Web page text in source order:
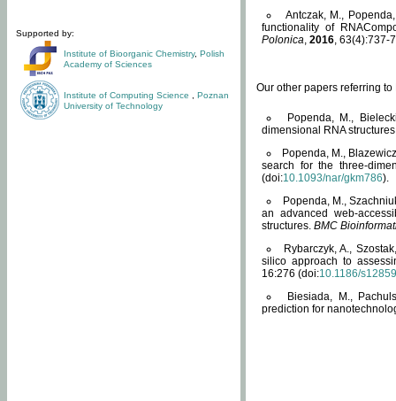
Supported by:
Institute of Bioorganic Chemistry, Polish
Academy of Sciences
Institute of Computing Science
Poznan
University of Technology
Antczak, M.,
functionality of
Polonica, 2016, 63(4):737-
Our other papers referring
Popenda, M.,
dimensional RNA
Popenda, M.,
search for the three-
(doi:10.1093/nar/gkm786).
Popenda, M.,
an advanced web-
structures. BMC
Rybarczyk, A.,
silico approach to
16:276 (doi:10.1186/
Biesiada, M.,
prediction for